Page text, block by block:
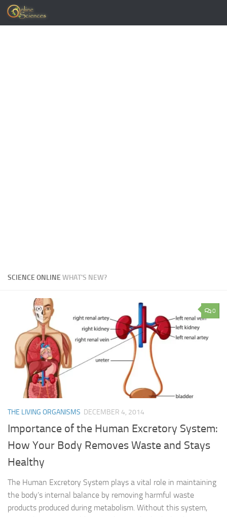
Skip to content
SCIENCE ONLINEWHAT'S NEW?
0
THE LIVING ORGANISMS DECEMBER 4, 2014
Importance of the Human Excretory System:
How Your Body Removes Waste and Stays
Healthy
The Human Excretory System plays a vital role in maintaining
the body’s internal balance by removing harmful waste
products produced during metabolism. Without this system,